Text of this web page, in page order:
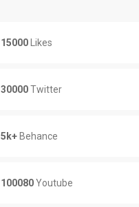
15000 Likes
30000Twitter
5k+ Behance
100080Youtube